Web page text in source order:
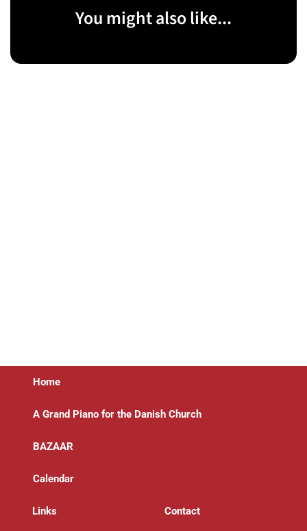
You might also like...
Home
A Grand Piano for the Danish Church
BAZAAR
Calendar
Links Contact